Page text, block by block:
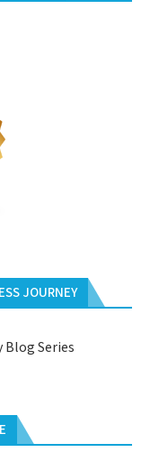
JOURNEY
Blog Series